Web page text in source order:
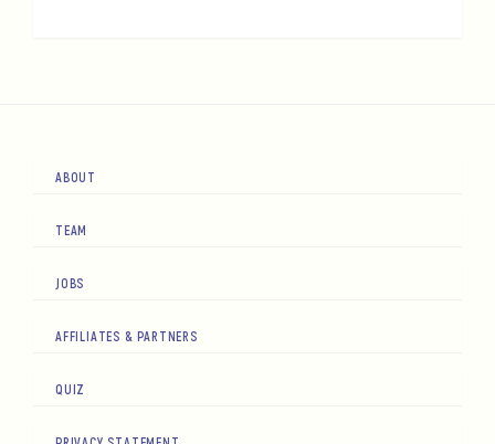
ABOUT
TEAM
JOBS
AFFILIATES & PARTNERS
QUIZ